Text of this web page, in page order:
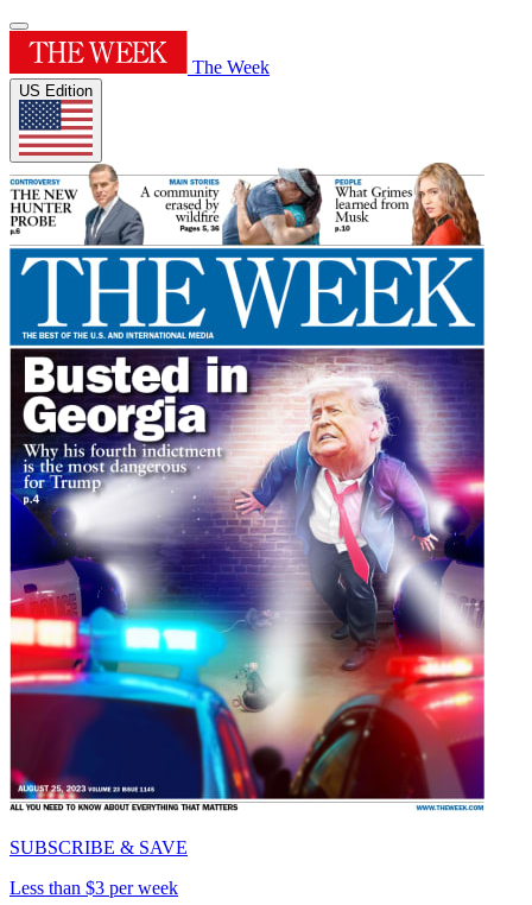
The Week
US Edition
SUBSCRIBE & SAVE
Less than $3 per week